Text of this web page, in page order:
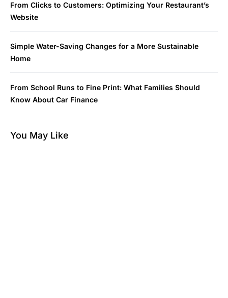
From Clicks to Customers: Optimizing Your Restaurant’s
Website
Simple Water-Saving Changes for a More Sustainable
Home
From School Runs to Fine Print: What Families Should
Know About Car Finance
You May Like